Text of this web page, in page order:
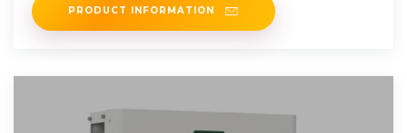
PRODUCT INFORMATION